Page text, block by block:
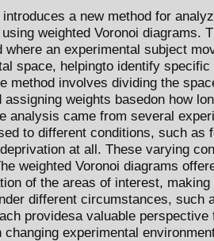
a new method for
weighted Voronoi diagrams.
where an experimental subject
space, helpingto identify
method involves dividing the
assigning weights basedon how
analysis came from several
to different conditions, such as
at all. These varying
weighted Voronoi diagrams
of the areas of interest,
different circumstances, such
providesa valuable
changing experimental